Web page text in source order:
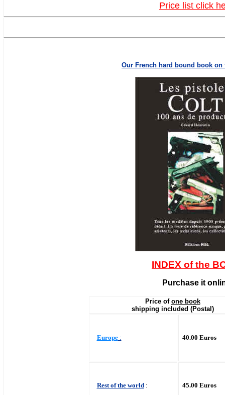
Price list click
Our French hard bound book
INDEX of the
Purchase it
Price of one book
shipping included (Postal)
Europe: 40.00 Euros
Rest of the world: 45.00 Euros